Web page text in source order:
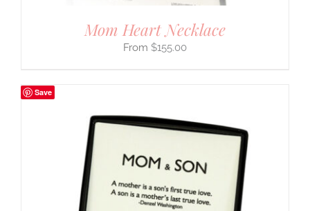
Mom Heart Necklace
$155.00
Save